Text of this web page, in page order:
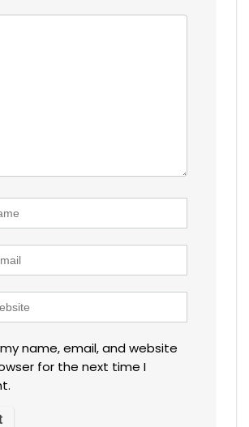
name, email, and website
for the next time I